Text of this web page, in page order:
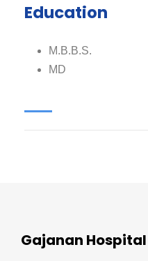
Education
M.B.B.S.
MD
Gajanan